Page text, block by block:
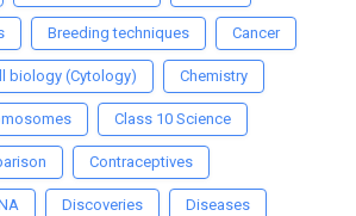
Breeding techniques Cancer
biology (Cytology) Chemistry
Class 10 Science
Contraceptives
Discoveries Diseases